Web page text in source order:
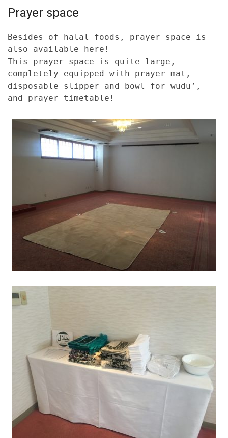
Prayer space
Besides of halal foods, prayer space is
also available here!
This prayer space is quite large,
completely equipped with prayer mat,
disposable slipper and bowl for wudu’,
and prayer timetable!